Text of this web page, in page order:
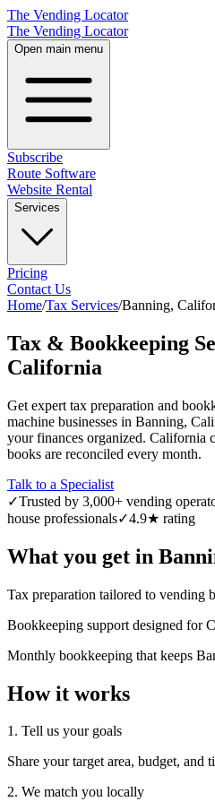
The Vending Locator
The Vending Locator
Open main menu
Subscribe
Route Software
Website Rental
Services
Pricing
Contact Us
Home/Tax Services/Banning,
Tax & Bookkeeping
California
Get expert tax preparation and
machine businesses in Banning,
your finances organized. California
books are reconciled every month.
Talk to a Specialist
✓Trusted by 3,000+ vending
house professionals✓4.9★ rating
What you get in
Tax preparation tailored to vending
Bookkeeping support designed for
Monthly bookkeeping that keeps
How it works
1. Tell us your goals
Share your target area, budget, and
2. We match you locally